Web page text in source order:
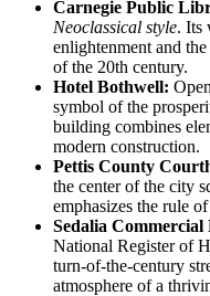
Carnegie Public
Neoclassical style. Its
enlightenment and
of the 20th century.
Hotel Bothwell:
symbol of the
building combines
modern construction.
Pettis County
the center of the city
emphasizes the rule
Sedalia
National Register of
turn-of-the-century
atmosphere of a